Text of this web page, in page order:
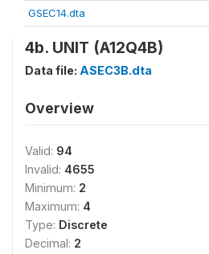
GSEC14.dta
4b. UNIT (A12Q4B)
Data file: ASEC3B.dta
Overview
Valid: 94
Invalid: 4655
Minimum: 2
Maximum: 4
Type: Discrete
Decimal: 2